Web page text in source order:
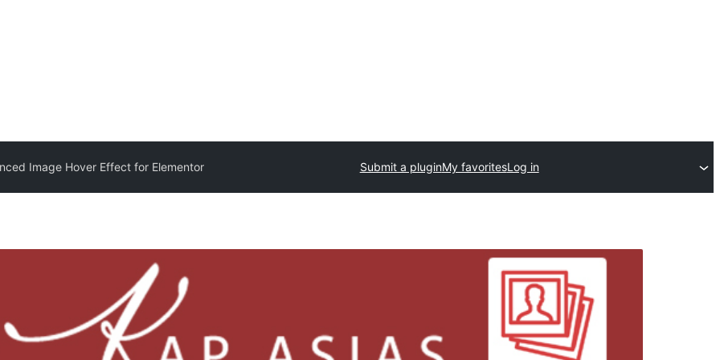
Image Hover Effect for Elementor Submit a pluginMy favoritesLog in